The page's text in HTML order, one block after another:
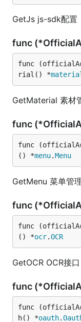
GetJs js-sdk配置
func
func
rial() *
GetMaterial 素材
func
func
() *menu.Menu
GetMenu 菜单管
func
func
() *ocr.OCR
GetOCR OCR接口
func
func
h() *oauth.